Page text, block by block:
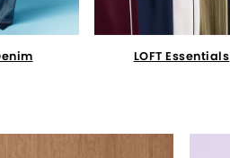
LOFT Essentials